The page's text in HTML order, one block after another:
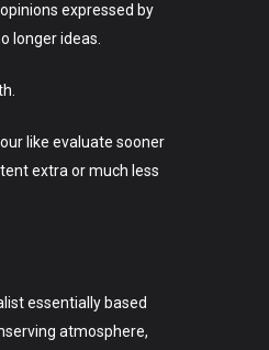
expressed by
longer ideas.
like evaluate sooner
extra or much less
essentially based
atmosphere,
About